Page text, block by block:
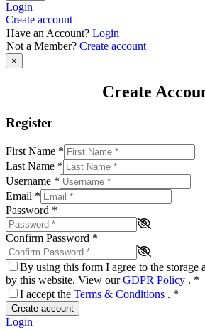
Login
Create account
Have an Account? Login
Not a Member? Create account
×
Create
Register
First Name *
Last Name *
Username *
Email *
Password *
Confirm Password *
By using this form I agree to the storage
by this website. View ourGDPR Policy . *
I accept the Terms & Conditions . *
Create account
Login